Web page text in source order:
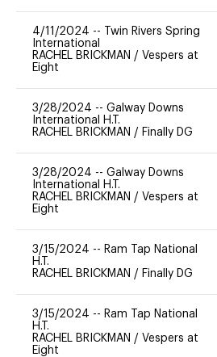
4/11/2024 --
Twin Rivers Spring
International
RACHEL BRICKMAN / Vespers at
Eight
3/28/2024 -- Galway Downs
International H.T.
RACHEL BRICKMAN / Finally DG
3/28/2024 -- Galway Downs
International H.T.
RACHEL BRICKMAN / Vespers at
Eight
3/15/2024 -- Ram Tap National
H.T.
RACHEL BRICKMAN / Finally DG
3/15/2024 -- Ram Tap National
H.T.
RACHEL BRICKMAN / Vespers at
Eight